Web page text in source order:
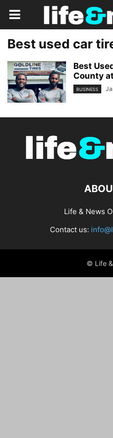
Best used car
Best
County
BUSINESS
Life & News
Contact us:
© Life